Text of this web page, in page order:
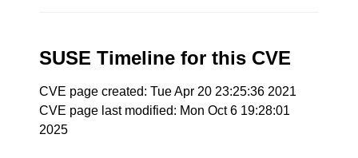
SUSE Timeline for this CVE
CVE page created: Tue Apr 20 23:25:36 2021
CVE page last modified: Mon Oct 6 19:28:01
2025